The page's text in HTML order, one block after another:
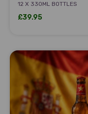
12 X 330ML BOTTLES
Sale price
£39.95